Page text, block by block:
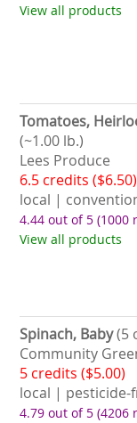
View all products
Tomatoes,
(~1.00 lb.)
Lees Produce
6.5 credits ($6.50)
local |
4.44 out of 5 (1000
View all products
Spinach, Baby(5
Community
5 credits ($5.00)
local | pesticide-
4.79 out of 5 (4206